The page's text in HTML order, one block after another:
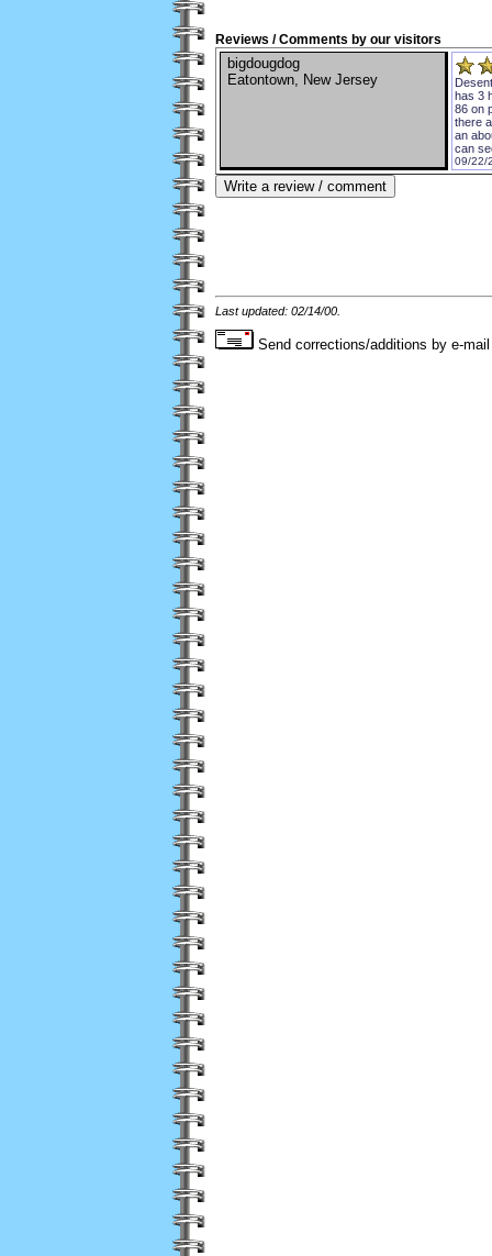
Reviews / Comments by our visitors
bigdougdog
Eatontown, New Jersey
has 3
86 on
there
an
can
09/22/
Last updated: 02/14/00.
Send corrections/additions by e-